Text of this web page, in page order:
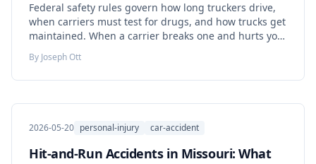
Federal safety rules govern how long truckers drive,
when carriers must test for drugs, and how trucks get
maintained. When a carrier breaks one and hurts you,
the violation can prove your Missouri case — if the
evidence survives.
By Joseph Ott
2026-05-20 personal-injury car-accident
Hit-and-Run Accidents in Missouri: What